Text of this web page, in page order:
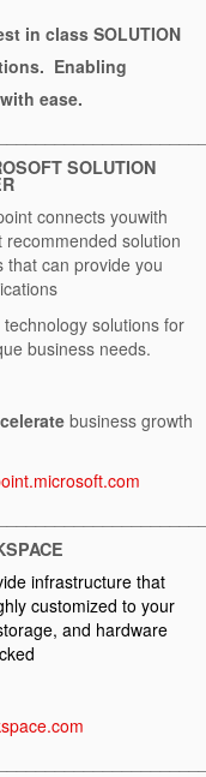
in class SOLUTION
Enabling
ease.
SOLUTION
connects youwith
recommended solution
that can provide you
solutions for
business needs.
business growth
infrastructure that
customized to your
and hardware